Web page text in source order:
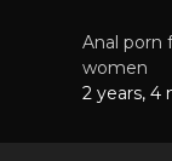
Anal porn
women
2 years, 4